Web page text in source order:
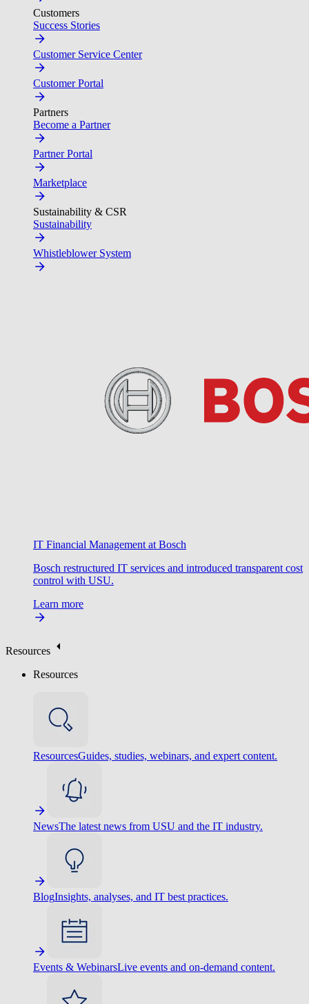
Customers
Success Stories
Customer Service Center
Customer Portal
Partners
Become a Partner
Partner Portal
Marketplace
Sustainability & CSR
Sustainability
Whistleblower System
IT Financial Management at Bosch
Bosch restructured IT services and introduced transparent cost
control with USU.
Learn more
Resources
Resources
ResourcesGuides, studies, webinars, and expert content.
NewsThe latest news from USU and the IT industry.
BlogInsights, analyses, and IT best practices.
Events & WebinarsLive events and on-demand content.